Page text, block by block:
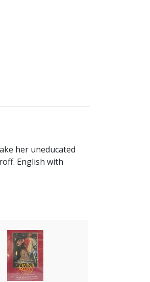
her uneducated
English with